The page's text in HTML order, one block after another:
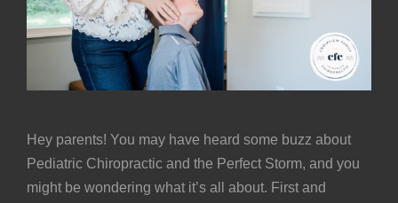
Hey parents! You may have heard some buzz about
Pediatric Chiropractic and the Perfect Storm, and you
might be wondering what it’s all about. First and